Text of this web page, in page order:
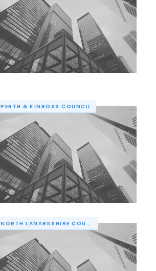
PERTH & KINROSS COUNCIL
NORTH LANARKSHIRE COUNCIL